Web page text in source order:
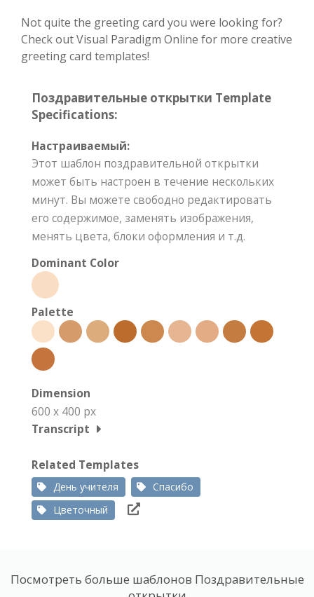
Not quite the greeting card you were looking for?
Check out Visual Paradigm Online for more creative
greeting card templates!
Поздравительные открытки Template
Specifications:
Настраиваемый:
Этот шаблон поздравительной открытки
может быть настроен в течение нескольких
минут. Вы можете свободно редактировать
его содержимое, заменять изображения,
менять цвета, блоки оформления и т.д.
Dominant Color
Palette
Dimension
600 x 400 px
Transcript
Related Templates
День учителя
Спасибо
Цветочный
Посмотреть больше шаблонов Поздравительные